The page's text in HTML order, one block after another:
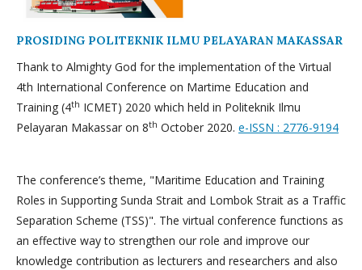
PROSIDING POLITEKNIK ILMU PELAYARAN MAKASSAR
Thank to Almighty God for the implementation of the Virtual
4th International Conference on Martime Education and
Training (4th ICMET) 2020 which held in Politeknik Ilmu
Pelayaran Makassar on 8th October 2020. e-ISSN : 2776-9194
The conference’s theme, "Maritime Education and Training
Roles in Supporting Sunda Strait and Lombok Strait as a Traffic
Separation Scheme (TSS)". The virtual conference functions as
an effective way to strengthen our role and improve our
knowledge contribution as lecturers and researchers and also